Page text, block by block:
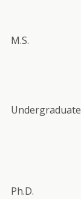
M.S.
Undergraduate
Ph.D.